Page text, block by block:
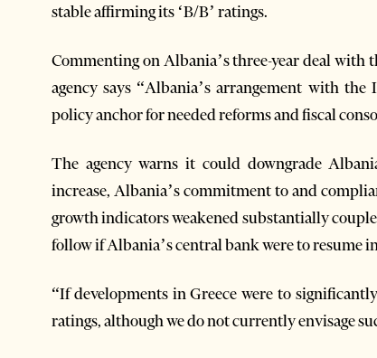
stable affirming its ‘B/B’ ratings.
Commenting on Albania’s three-year deal
agency says “Albania’s arrangement with
policy anchor for needed reforms and fiscal
The agency warns it could downgrade
increase, Albania’s commitment to and
growth indicators weakened substantially
follow if Albania’s central bank were to resume
“If developments in Greece were to
ratings, although we do not currently envisage